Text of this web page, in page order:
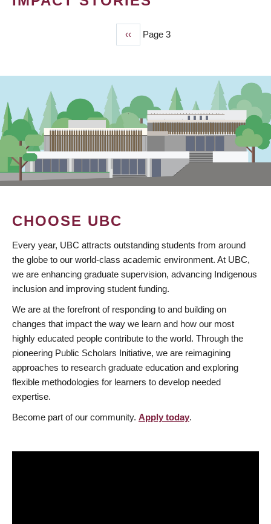
Previous
page
‹‹ Page 3
CHOOSE UBC
Every year, UBC attracts outstanding students from around
the globe to our world-class academic environment. At UBC,
we are enhancing graduate supervision, advancing Indigenous
inclusion and improving student funding.
We are at the forefront of responding to and building on
changes that impact the way we learn and how our most
highly educated people contribute to the world. Through the
pioneering Public Scholars Initiative, we are reimagining
approaches to research graduate education and exploring
flexible methodologies for learners to develop needed
expertise.
Become part of our community. Apply today.